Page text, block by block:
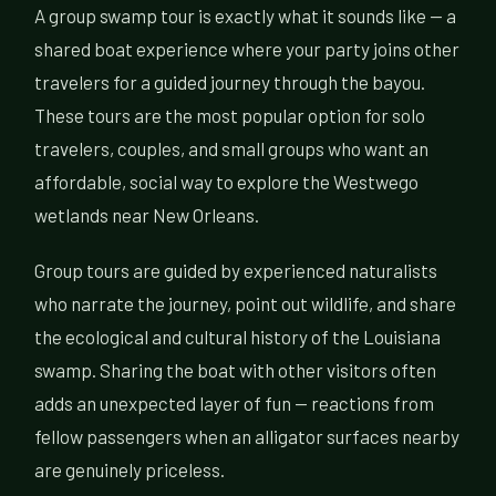
A group swamp tour is exactly what it sounds like — a
shared boat experience where your party joins other
travelers for a guided journey through the bayou.
These tours are the most popular option for solo
travelers, couples, and small groups who want an
affordable, social way to explore the Westwego
wetlands near New Orleans.
Group tours are guided by experienced naturalists
who narrate the journey, point out wildlife, and share
the ecological and cultural history of the Louisiana
swamp. Sharing the boat with other visitors often
adds an unexpected layer of fun — reactions from
fellow passengers when an alligator surfaces nearby
are genuinely priceless.